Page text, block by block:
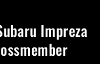
Impreza